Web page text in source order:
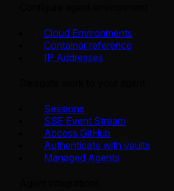
Cloud Environments
Container reference
IP Addresses
Sessions
SSE Event Stream
Access GitHub
Authenticate with vaults
Managed Agents